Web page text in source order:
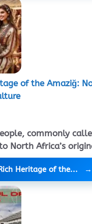
of the Amaziğ:
commonly
North Africa’s
Heritage of the...